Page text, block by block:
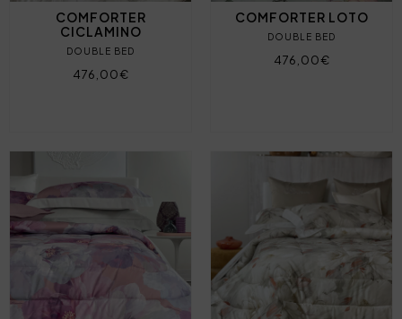
COMFORTER
CICLAMINO
DOUBLE BED
476,00€
COMFORTER LOTO
DOUBLE BED
476,00€